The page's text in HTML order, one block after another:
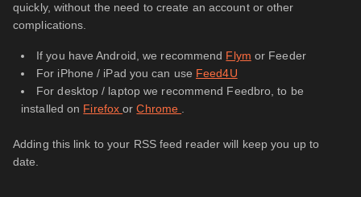
quickly, without the need to create an account or other
complications.
If you have Android, we recommend Flym or Feeder
For iPhone / iPad you can use Feed4U
For desktop / laptop we recommend Feedbro, to be
installed on FirefoxorChrome
Adding this link to your RSS feed reader will keep you up to
date.